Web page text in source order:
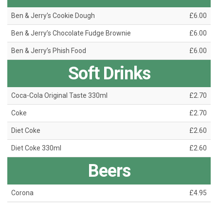
Ben & Jerry's Cookie Dough £6.00
Ben & Jerry’s Chocolate Fudge Brownie £6.00
Ben & Jerry’s Phish Food £6.00
Soft Drinks
Coca-Cola Original Taste 330ml £2.70
Coke £2.70
Diet Coke £2.60
Diet Coke 330ml £2.60
Beers
Corona £4.95